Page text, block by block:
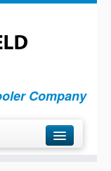
Company